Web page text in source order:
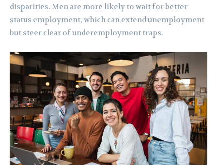
disparities. Men are more likely to wait for better-
status employment, which can extend unemployment
but steer clear of underemployment traps.